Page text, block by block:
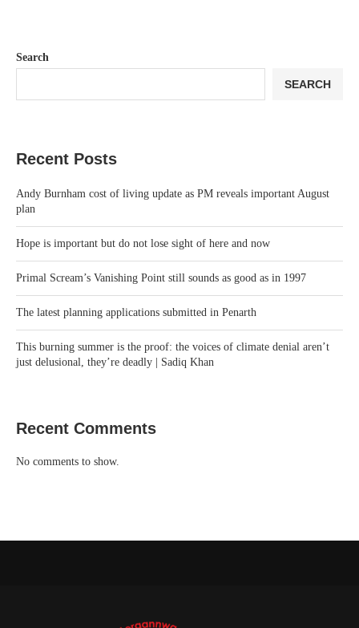
Search
SEARCH
Recent Posts
Andy Burnham cost of living update as PM reveals important August
plan
Hope is important but do not lose sight of here and now
Primal Scream’s Vanishing Point still sounds as good as in 1997
The latest planning applications submitted in Penarth
This burning summer is the proof: the voices of climate denial aren’t
just delusional, they’re deadly | Sadiq Khan
Recent Comments
No comments to show.